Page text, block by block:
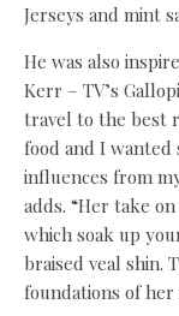
Jerseys and mint
He was also
Kerr – TV’s
travel to the best
food and I wanted
influences from
adds. “Her take
which soak up
braised veal shin.
foundations of